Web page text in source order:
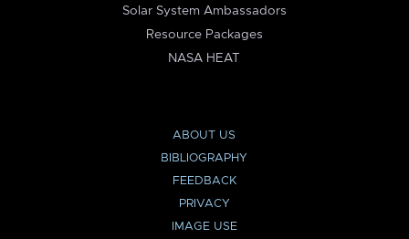
Solar System Ambassadors
Resource Packages
NASA HEAT
ABOUT US
BIBLIOGRAPHY
FEEDBACK
PRIVACY
IMAGE USE